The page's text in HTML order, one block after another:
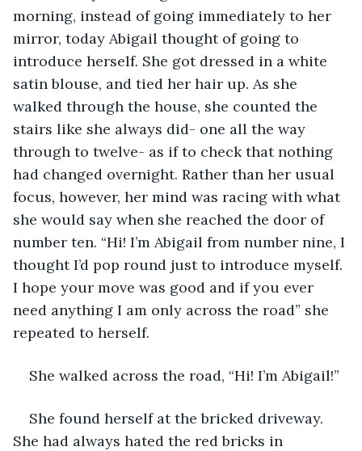
morning, instead of going immediately to her
mirror, today Abigail thought of going to
introduce herself. She got dressed in a white
satin blouse, and tied her hair up. As she
walked through the house, she counted the
stairs like she always did- one all the way
through to twelve- as if to check that nothing
had changed overnight. Rather than her usual
focus, however, her mind was racing with what
she would say when she reached the door of
number ten. “Hi! I’m Abigail from number nine, I
thought I’d pop round just to introduce myself.
I hope your move was good and if you ever
need anything I am only across the road” she
repeated to herself.
She walked across the road, “Hi! I’m Abigail!”
She found herself at the bricked driveway.
She had always hated the red bricks in